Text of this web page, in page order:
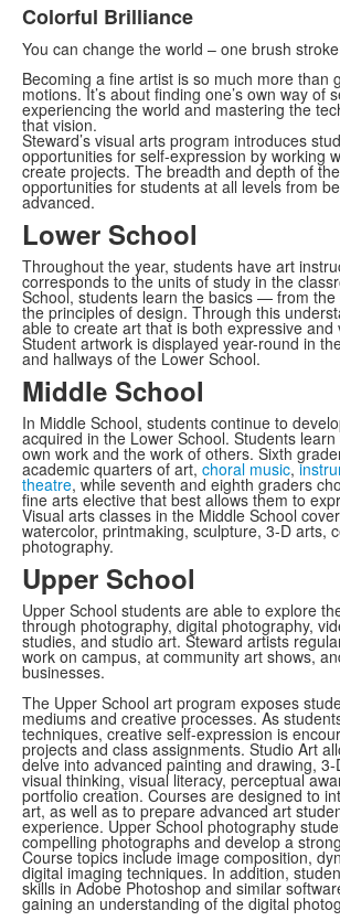
List
of
1
items.
Colorful Brilliance
You can change the world – one brush
Becoming a fine artist is so much more than
motions. It’s about finding one’s own way of
experiencing the world and mastering the
that vision.
Steward’s visual arts program introduces
opportunities for self-expression by working
create projects. The breadth and depth of
opportunities for students at all levels from
advanced.
Lower School
Throughout the year, students have art
corresponds to the units of study in the
School, students learn the basics — from the
the principles of design. Through this
able to create art that is both expressive and
Student artwork is displayed year-round in
and hallways of the Lower School.
Middle School
In Middle School, students continue to
acquired in the Lower School. Students
own work and the work of others. Sixth
academic quarters of art, choral music,
theatre, while seventh and eighth graders
fine arts elective that best allows them to
Visual arts classes in the Middle School
watercolor, printmaking, sculpture, 3-D arts,
photography.
Upper School
Upper School students are able to explore
through photography, digital photography,
studies, and studio art. Steward artists
work on campus, at community art shows,
businesses.
The Upper School art program exposes
mediums and creative processes. As
techniques, creative self-expression is
projects and class assignments. Studio Art
delve into advanced painting and drawing,
visual thinking, visual literacy, perceptual
portfolio creation. Courses are designed to
art, as well as to prepare advanced art
experience. Upper School photography
compelling photographs and develop a
Course topics include image composition,
digital imaging techniques. In addition,
skills in Adobe Photoshop and similar
gaining an understanding of the digital